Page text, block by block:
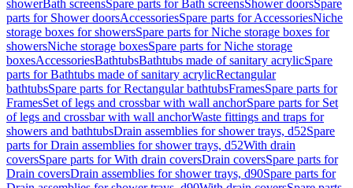
showerBath screensSpare parts for Bath screensShower doorsSpare
parts for Shower doorsAccessoriesSpare parts for AccessoriesNiche
storage boxes for showersSpare parts for Niche storage boxes for
showersNiche storage boxesSpare parts for Niche storage
boxesAccessoriesBathtubsBathtubs made of sanitary acrylicSpare
parts for Bathtubs made of sanitary acrylicRectangular
bathtubsSpare parts for Rectangular bathtubsFramesSpare parts for
FramesSet of legs and crossbar with wall anchorSpare parts for Set
of legs and crossbar with wall anchorWaste fittings and traps for
showers and bathtubsDrain assemblies for shower trays, d52Spare
parts for Drain assemblies for shower trays, d52With drain
coversSpare parts for With drain coversDrain coversSpare parts for
Drain coversDrain assemblies for shower trays, d90Spare parts for